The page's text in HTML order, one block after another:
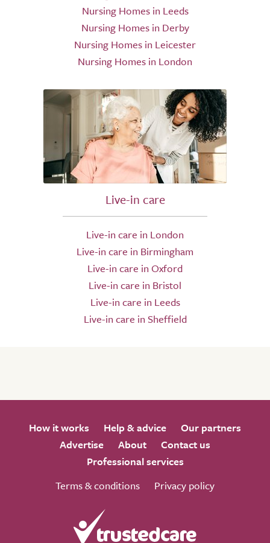
Nursing Homes in Leeds
Nursing Homes in Derby
Nursing Homes in Leicester
Nursing Homes in London
Live-in care
Live-in care in London
Live-in care in Birmingham
Live-in care in Oxford
Live-in care in Bristol
Live-in care in Leeds
Live-in care in Sheffield
How it works Help & advice
Our partners
Advertise
About
Contact us
Professional services
Terms & conditions
Privacy policy